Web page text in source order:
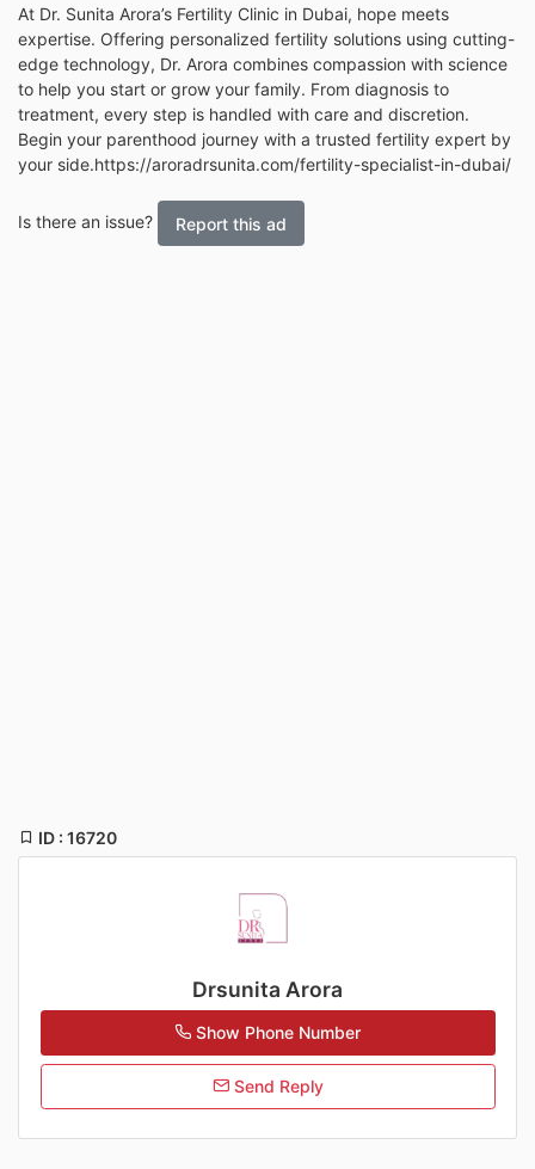
At Dr. Sunita Arora’s Fertility Clinic in Dubai, hope meets
expertise. Offering personalized fertility solutions using cutting-
edge technology, Dr. Arora combines compassion with science
to help you start or grow your family. From diagnosis to
treatment, every step is handled with care and discretion.
Begin your parenthood journey with a trusted fertility expert by
your side.https://aroradrsunita.com/fertility-specialist-in-dubai/
Is there an issue? Report this ad
ID : 16720
Drsunita Arora
Show Phone Number
Send Reply